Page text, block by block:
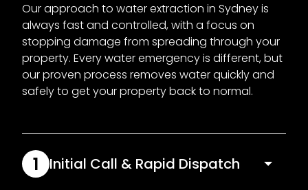
Our approach to water extraction in Sydney is
always fast and controlled, with a focus on
stopping damage from spreading through your
property. Every water emergency is different, but
our proven process removes water quickly and
safely to get your property back to normal.
1 Initial Call & Rapid Dispatch